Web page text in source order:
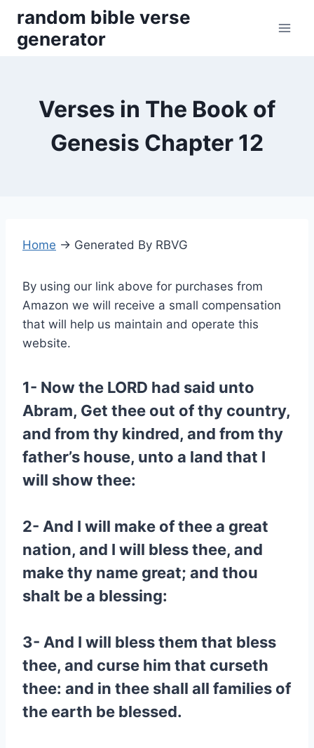
content
random bible verse
generator
Verses in The Book of
Genesis Chapter 12
Home → Generated By RBVG
By using our link above for purchases from
Amazon we will receive a small compensation
that will help us maintain and operate this
website.
1- Now the LORD had said unto
Abram, Get thee out of thy country,
and from thy kindred, and from thy
father’s house, unto a land that I
will show thee:
2- And I will make of thee a great
nation, and I will bless thee, and
make thy name great; and thou
shalt be a blessing:
3- And I will bless them that bless
thee, and curse him that curseth
thee: and in thee shall all families of
the earth be blessed.